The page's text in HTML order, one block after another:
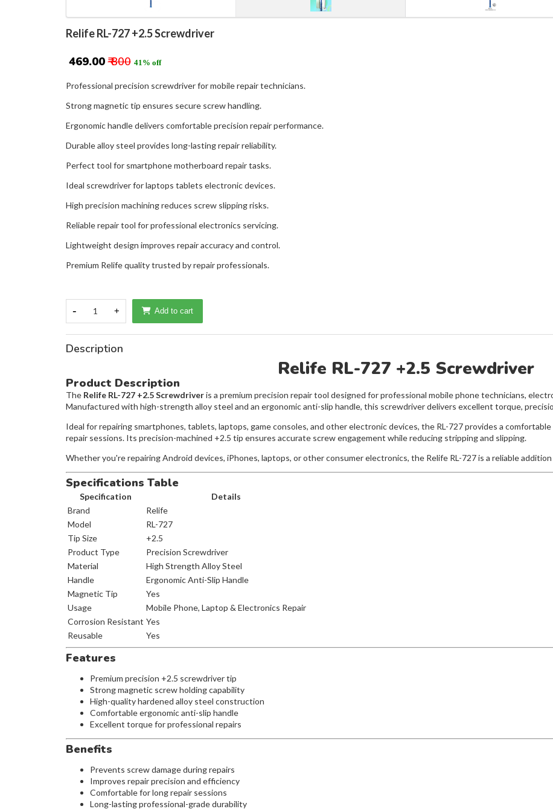
Relife RL-727 +2.5 Screwdriver
₹ 469.00 ₹ 800 41% off
Professional precision screwdriver for mobile repair technicians.
Strong magnetic tip ensures secure screw handling.
Ergonomic handle delivers comfortable precision repair performance.
Durable alloy steel provides long-lasting repair reliability.
Perfect tool for smartphone motherboard repair tasks.
Ideal screwdriver for laptops tablets electronic devices.
High precision machining reduces screw slipping risks.
Reliable repair tool for professional electronics servicing.
Lightweight design improves repair accuracy and control.
Premium Relife quality trusted by repair professionals.
- 1 + Add to cart
Description
Relife RL-727 +2.5 Screwdriver
Product Description
The Relife RL-727 +2.5 Screwdriveris a premium precision repair tool designed for professional mobile phone technicians,
Manufactured with high-strength alloy steel and an ergonomic anti-slip handle, this screwdriver delivers excellent torque,
Ideal for repairing smartphones, tablets, laptops, game consoles, and other electronic devices, the RL-727 provides a
repair sessions. Its precision-machined +2.5 tip ensures accurate screw engagement while reducing stripping and slipping.
Whether you're repairing Android devices, iPhones, laptops, or other consumer electronics, the Relife RL-727 is a reliable
Specifications Table
Specification
Details
Brand
Relife
Model
RL-727
Tip Size
+2.5
Product Type
Precision Screwdriver
Material
High Strength Alloy Steel
Handle
Ergonomic Anti-Slip Handle
Magnetic Tip
Yes
Usage
Mobile Phone, Laptop & Electronics Repair
Corrosion Resistant Yes
Reusable
Yes
Features
Premium precision +2.5 screwdriver tip
Strong magnetic screw holding capability
High-quality hardened alloy steel construction
Comfortable ergonomic anti-slip handle
Excellent torque for professional repairs
Benefits
Prevents screw damage during repairs
Improves repair precision and efficiency
Comfortable for long repair sessions
Long-lasting professional-grade durability